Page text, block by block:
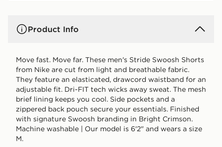
Product Info
Move fast. Move far. These men's Stride Swoosh Shorts
from Nike are cut from light and breathable fabric.
They feature an elasticated, drawcord waistband for an
adjustable fit. Dri-FIT tech wicks away sweat. The mesh
brief lining keeps you cool. Side pockets and a
zippered back pouch secure your essentials. Finished
with signature Swoosh branding in Bright Crimson.
Machine washable | Our model is 6'2" and wears a size
M.